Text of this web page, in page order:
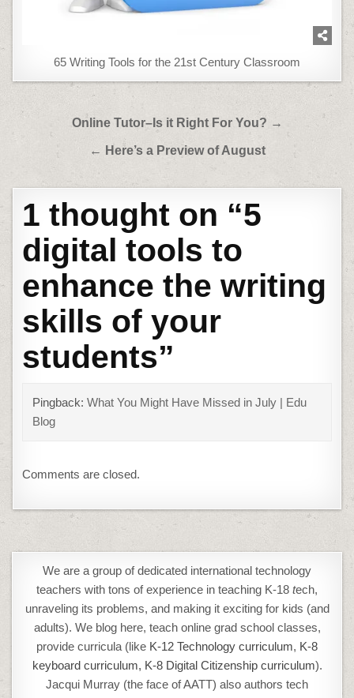
65 Writing Tools for the 21st Century Classroom
Post
navigation
Online Tutor–Is it Right For You? →
← Here’s a Preview of August
1 thought on “5
digital tools to
enhance the writing
skills of your
students”
Pingback:What You Might Have Missed in July | Edu
Blog
Comments are closed.
We are a group of dedicated international technology
teachers with tons of experience in teaching K-18 tech,
unraveling its problems, and making it exciting for kids (and
adults). We blog here, teach online grad school classes,
provide curricula (like K-12 Technology curriculum, K-8
keyboard curriculum, K-8 Digital Citizenship curriculum).
Jacqui Murray (the face of AATT) also authors tech